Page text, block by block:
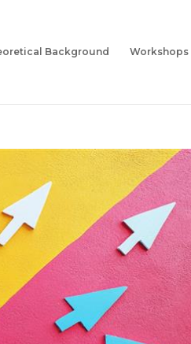
Background Workshops